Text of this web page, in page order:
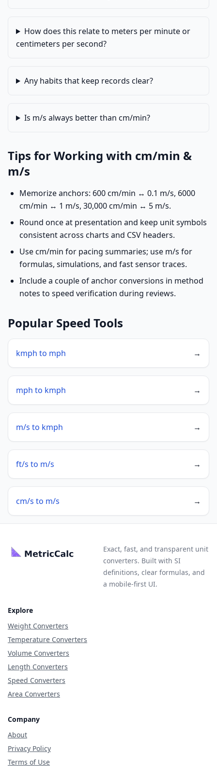
How does this relate to meters per minute or
centimeters per second?
Any habits that keep records clear?
Is m/s always better than cm/min?
Tips for Working with cm/min &
m/s
Memorize anchors: 600 cm/min ↔ 0.1 m/s, 6000
cm/min ↔ 1 m/s, 30,000 cm/min ↔ 5 m/s.
Round once at presentation and keep unit symbols
consistent across charts and CSV headers.
Use cm/min for pacing summaries; use m/s for
formulas, simulations, and fast sensor traces.
Include a couple of anchor conversions in method
notes to speed verification during reviews.
Popular Speed Tools
kmph to mph →
mph to kmph →
m/s to kmph →
ft/s to m/s →
cm/s to m/s →
Exact, fast, and transparent unit
converters. Built with SI
definitions, clear formulas, and
a mobile-first UI.
Explore
Weight Converters
Temperature Converters
Volume Converters
Length Converters
Speed Converters
Area Converters
Company
About
Privacy Policy
Terms of Use